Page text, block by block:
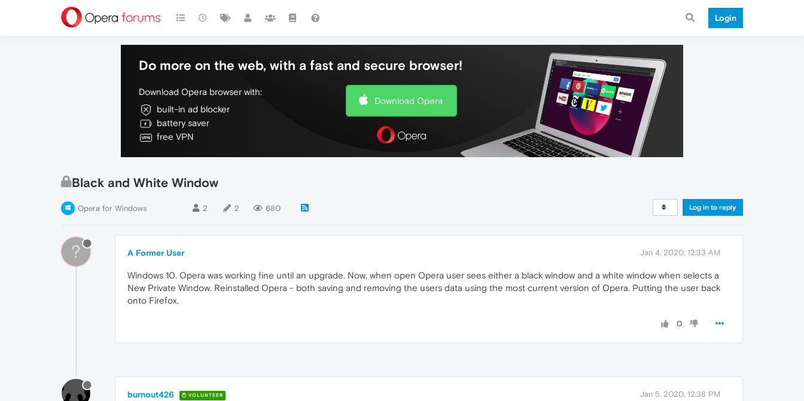
Login
Do more on the web, with a fast and secure browser!
Download Opera browser with:
built-in ad blocker
battery saver
free VPN
Download Opera
Black and White Window
Opera for Windows 2 2 680 Log in to reply
? A Former User Jan 4, 2020, 12:33 AM
Windows 10. Opera was working fine until an upgrade. Now, when open Opera user sees either a black window and a white window when selects a
New Private Window. Reinstalled Opera - both saving and removing the users data using the most current version of Opera. Putting the user back
onto Firefox.
0
burnout426 VOLUNTEER Jan 5, 2020, 12:38 PM